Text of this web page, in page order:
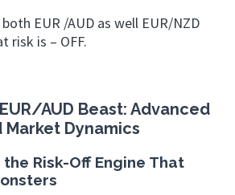
EUR /AUD as well EUR/NZD
risk is – OFF.
AUD Beast: Advanced
Dynamics
Risk-Off Engine That